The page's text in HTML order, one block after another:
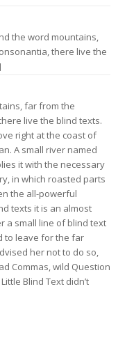
the word mountains,
there live the
far from the
live the blind texts.
right at the coast of
A small river named
it with the necessary
in which roasted parts
the all-powerful
texts it is an almost
a small line of blind text
to leave for the far
her not to do so,
Commas, wild Question
Blind Text didn’t